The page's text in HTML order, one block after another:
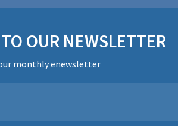
OUR NEWSLETTER
monthly enewsletter